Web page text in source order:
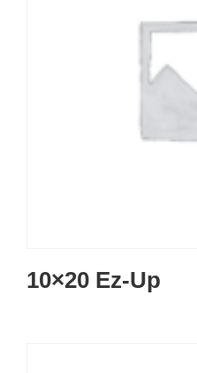
10×20 Ez-Up